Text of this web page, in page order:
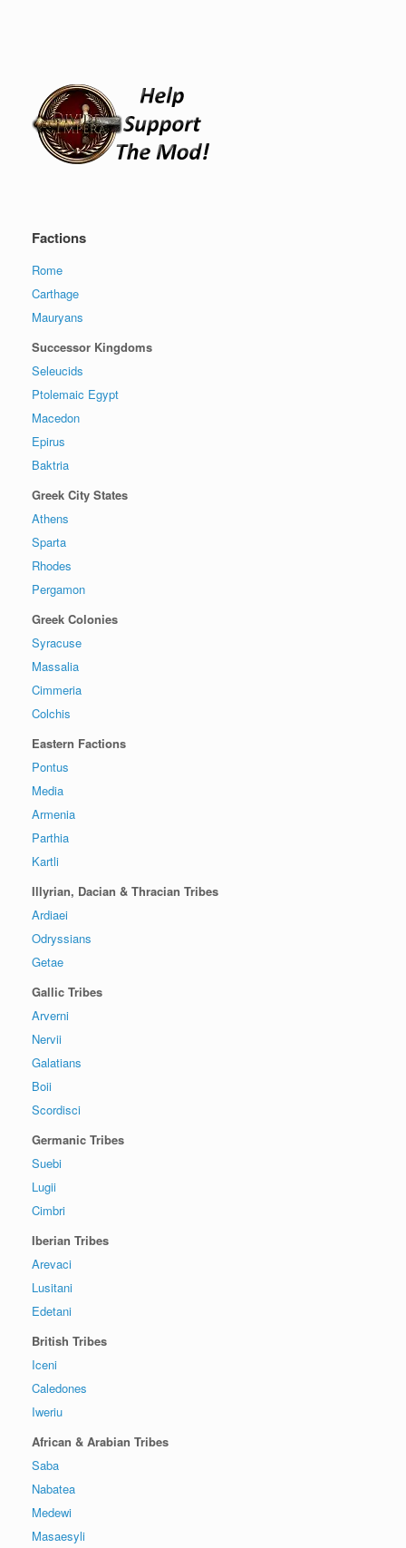
Factions
Rome
Carthage
Mauryans
Successor Kingdoms
Seleucids
Ptolemaic Egypt
Macedon
Epirus
Baktria
Greek City States
Athens
Sparta
Rhodes
Pergamon
Greek Colonies
Syracuse
Massalia
Cimmeria
Colchis
Eastern Factions
Pontus
Media
Armenia
Parthia
Kartli
Illyrian, Dacian & Thracian Tribes
Ardiaei
Odryssians
Getae
Gallic Tribes
Arverni
Nervii
Galatians
Boii
Scordisci
Germanic Tribes
Suebi
Lugii
Cimbri
Iberian Tribes
Arevaci
Lusitani
Edetani
British Tribes
Iceni
Caledones
Iweriu
African & Arabian Tribes
Saba
Nabatea
Medewi
Masaesyli